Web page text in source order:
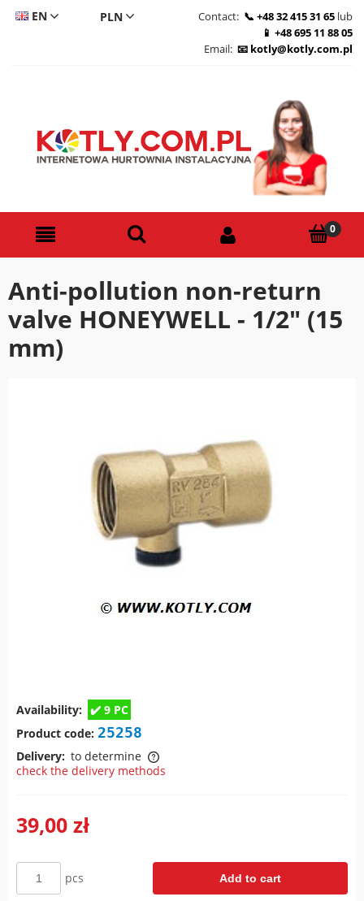
EN Contact: +48 32 415 31 65 lub
+48 695 11 88 05
Email:
kotly@kotly.com.pl
Anti-pollution non-return
valve HONEYWELL - 1/2" (15
mm)
Availability:
9 PC
Product code: 25258
Delivery: to determine
The price does not include any possible payment costs
check the delivery methods
39,00 zł
pcs Add to cart